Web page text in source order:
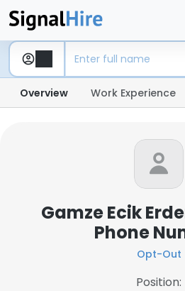
Overview Work Experience
Gamze Ecik
Phone
Opt-Out
Position: